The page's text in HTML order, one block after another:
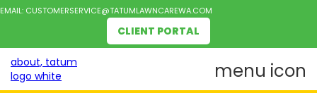
EMAIL: CUSTOMERSERVICE@TATUMLAWNCAREWA.COM
CLIENT PORTAL